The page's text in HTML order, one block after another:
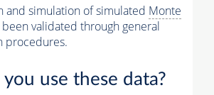
and simulation of simulated Monte
been validated through general
procedures.
you use these data?